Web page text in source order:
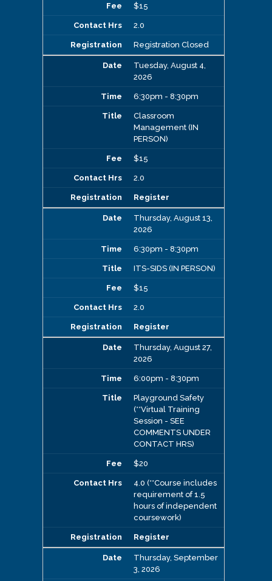
$15
2.0
Registration Closed
Tuesday, August 4,
2026
6:30pm - 8:30pm
Classroom
Management (IN
PERSON)
$15
2.0
Register
Thursday, August 13,
2026
6:30pm - 8:30pm
ITS-SIDS (IN PERSON)
$15
2.0
Register
Thursday, August 27,
2026
6:00pm - 8:30pm
Playground Safety
(**Virtual Training
Session - SEE
COMMENTS UNDER
CONTACT HRS)
$20
4.0 (**Course includes
requirement of 1.5
hours of independent
coursework)
Register
Thursday, September
3, 2026